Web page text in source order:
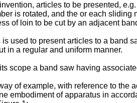
articles to be presented,
is rotated, and the or each
of loin to be cut by an adjacent
used to present articles to a
in a regular and uniform manner.
scope a band saw having
of example, with reference to the
embodiment of apparatus in